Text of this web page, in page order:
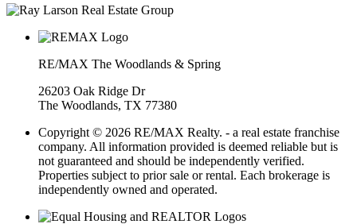
RE/MAX The Woodlands & Spring
26203 Oak Ridge Dr
The Woodlands, TX 77380
Copyright © 2026 RE/MAX Realty. - a real estate franchise
company. All information provided is deemed reliable but is
not guaranteed and should be independently verified.
Properties subject to prior sale or rental. Each brokerage is
independently owned and operated.